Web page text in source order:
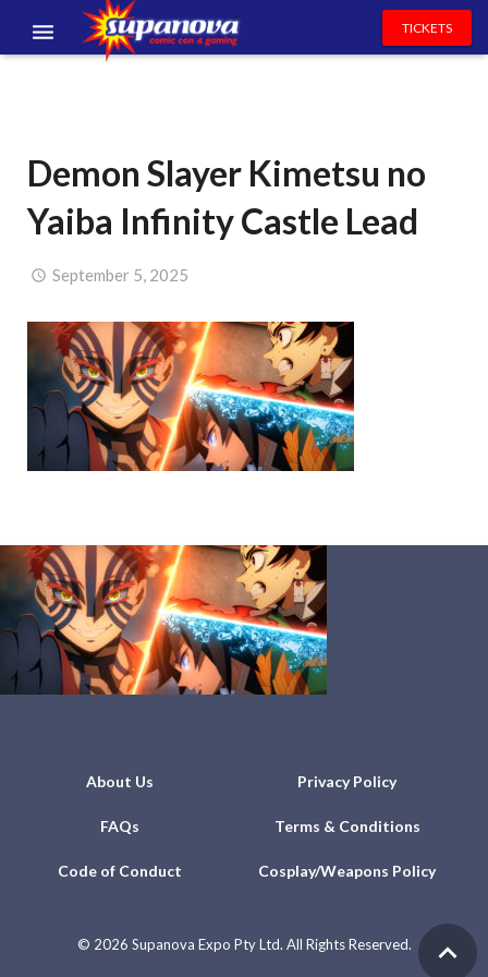
VOLUNTEERS
NEWS & ENTERTAINMENT
CONTACT US
TICKETS
Demon Slayer Kimetsu no
Yaiba Infinity Castle Lead
September 5, 2025
About Us Privacy Policy
FAQs Terms & Conditions
Code of Conduct Cosplay/Weapons Policy
© 2026 Supanova Expo Pty Ltd. All Rights Reserved.